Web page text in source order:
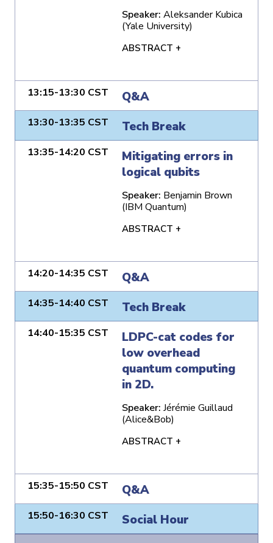
Speaker: Aleksander Kubica
(Yale University)
ABSTRACT +
13:15-13:30 CST Q&A
13:30-13:35 CST Tech Break
13:35-14:20 CST
Mitigating errors in
logical qubits
Speaker: Benjamin Brown
(IBM Quantum)
ABSTRACT +
14:20-14:35 CST Q&A
14:35-14:40 CST Tech Break
14:40-15:35 CST
LDPC-cat codes for
low overhead
quantum computing
in 2D.
Speaker: Jérémie Guillaud
(Alice&Bob)
ABSTRACT +
15:35-15:50 CST Q&A
15:50-16:30 CST Social Hour